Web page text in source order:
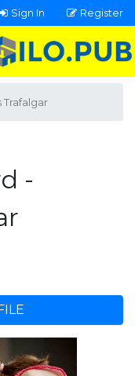
Sign In Register
Trafalgar
-